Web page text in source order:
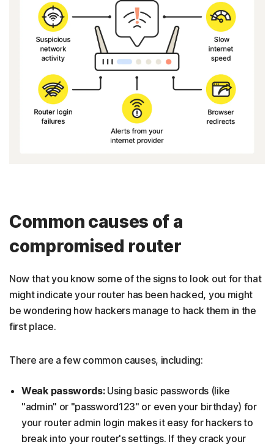
Common causes of a
compromised router
Now that you know some of the signs to look out for that
might indicate your router has been hacked, you might
be wondering how hackers manage to hack them in the
first place.
There are a few common causes, including:
Weak passwords: Using basic passwords (like
"admin" or "password123" or even your birthday) for
your router admin login makes it easy for hackers to
break into your router's settings. If they crack your